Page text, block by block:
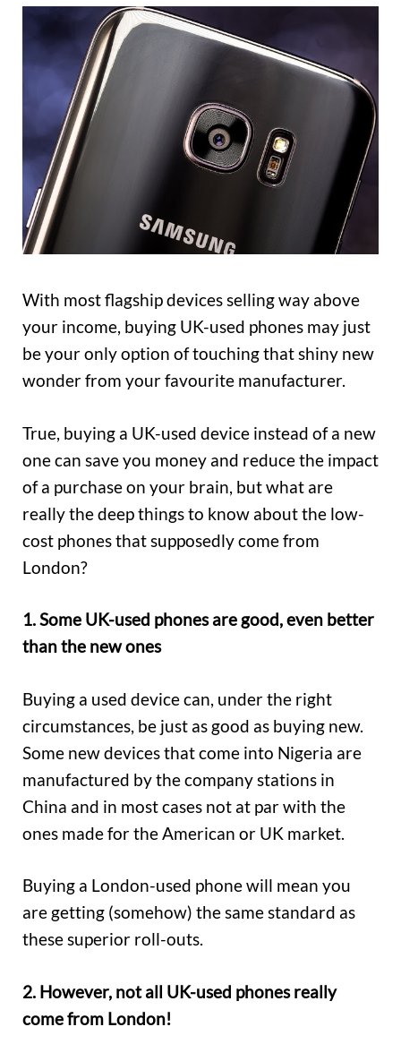
With most flagship devices selling way above
your income, buying UK-used phones may just
be your only option of touching that shiny new
wonder from your favourite manufacturer.
True, buying a UK-used device instead of a new
one can save you money and reduce the impact
of a purchase on your brain, but what are
really the deep things to know about the low-
cost phones that supposedly come from
London?
1. Some UK-used phones are good, even better
than the new ones
Buying a used device can, under the right
circumstances, be just as good as buying new.
Some new devices that come into Nigeria are
manufactured by the company stations in
China and in most cases not at par with the
ones made for the American or UK market.
Buying a London-used phone will mean you
are getting (somehow) the same standard as
these superior roll-outs.
2. However, not all UK-used phones really
come from London!